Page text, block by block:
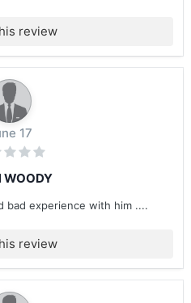
review
17
WOODY
bad experience with him ....
review